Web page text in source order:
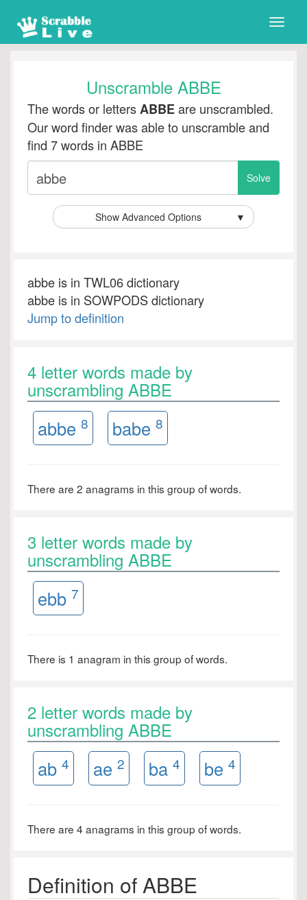
Toggle
Unscramble ABBE
The words or lettersABBEare unscrambled.
Our word finder was able to unscramble and
find 7 words in ABBE
Show Advanced Options ▼
abbe is in TWL06 dictionary
abbe is in SOWPODS dictionary
Jump to definition
4 letter words made by
unscrambling ABBE
abbe 8 babe 8
There are 2 anagrams in this group of words.
3 letter words made by
unscrambling ABBE
ebb 7
There is 1 anagram in this group of words.
2 letter words made by
unscrambling ABBE
ab 4 ae 2 ba 4 be 4
There are 4 anagrams in this group of words.
Definition of ABBE